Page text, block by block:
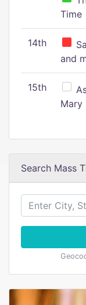
Time
14th
and
15th
Mary
Search Mass